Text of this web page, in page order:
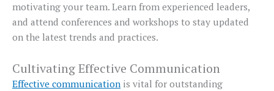
motivating your team. Learn from experienced leaders,
and attend conferences and workshops to stay updated
on the latest trends and practices.
Cultivating Effective Communication
Effective communication is vital for outstanding